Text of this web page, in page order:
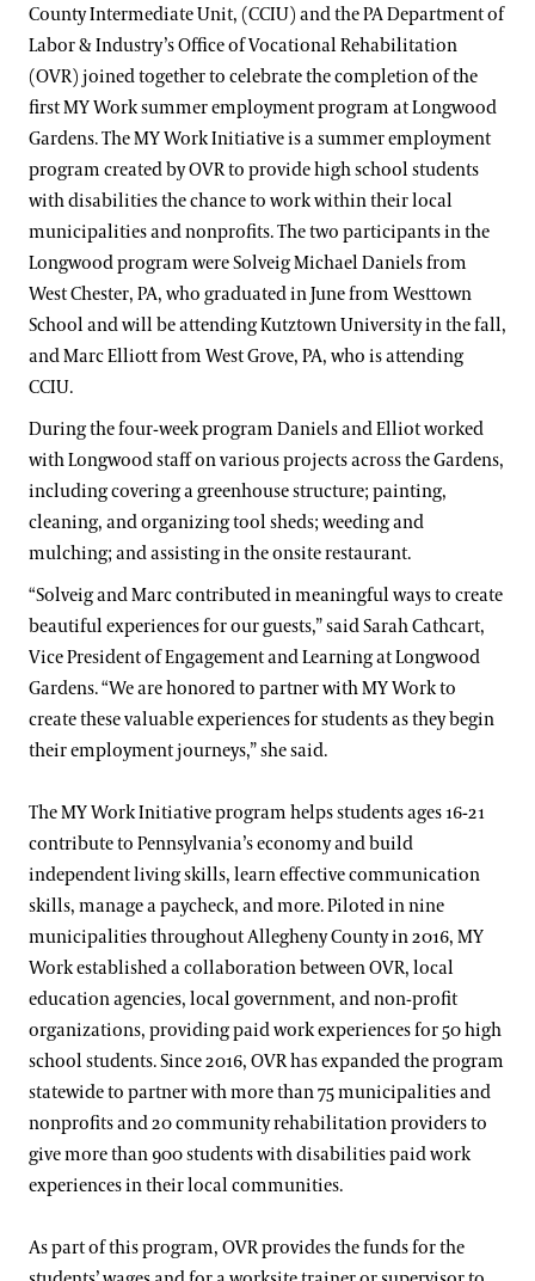
County Intermediate Unit, (CCIU) and the PA Department of
Labor & Industry’s Office of Vocational Rehabilitation
(OVR) joined together to celebrate the completion of the
first MY Work summer employment program at Longwood
Gardens. The MY Work Initiative is a summer employment
program created by OVR to provide high school students
with disabilities the chance to work within their local
municipalities and nonprofits. The two participants in the
Longwood program were Solveig Michael Daniels from
West Chester, PA, who graduated in June from Westtown
School and will be attending Kutztown University in the fall,
and Marc Elliott from West Grove, PA, who is attending
CCIU.
During the four-week program Daniels and Elliot worked
with Longwood staff on various projects across the Gardens,
including covering a greenhouse structure; painting,
cleaning, and organizing tool sheds; weeding and
mulching; and assisting in the onsite restaurant.
“Solveig and Marc contributed in meaningful ways to create
beautiful experiences for our guests,” said Sarah Cathcart,
Vice President of Engagement and Learning at Longwood
Gardens. “We are honored to partner with MY Work to
create these valuable experiences for students as they begin
their employment journeys,” she said.
The MY Work Initiative program helps students ages 16-21
contribute to Pennsylvania’s economy and build
independent living skills, learn effective communication
skills, manage a paycheck, and more. Piloted in nine
municipalities throughout Allegheny County in 2016, MY
Work established a collaboration between OVR, local
education agencies, local government, and non-profit
organizations, providing paid work experiences for 50 high
school students. Since 2016, OVR has expanded the program
statewide to partner with more than 75 municipalities and
nonprofits and 20 community rehabilitation providers to
give more than 900 students with disabilities paid work
experiences in their local communities.
As part of this program, OVR provides the funds for the